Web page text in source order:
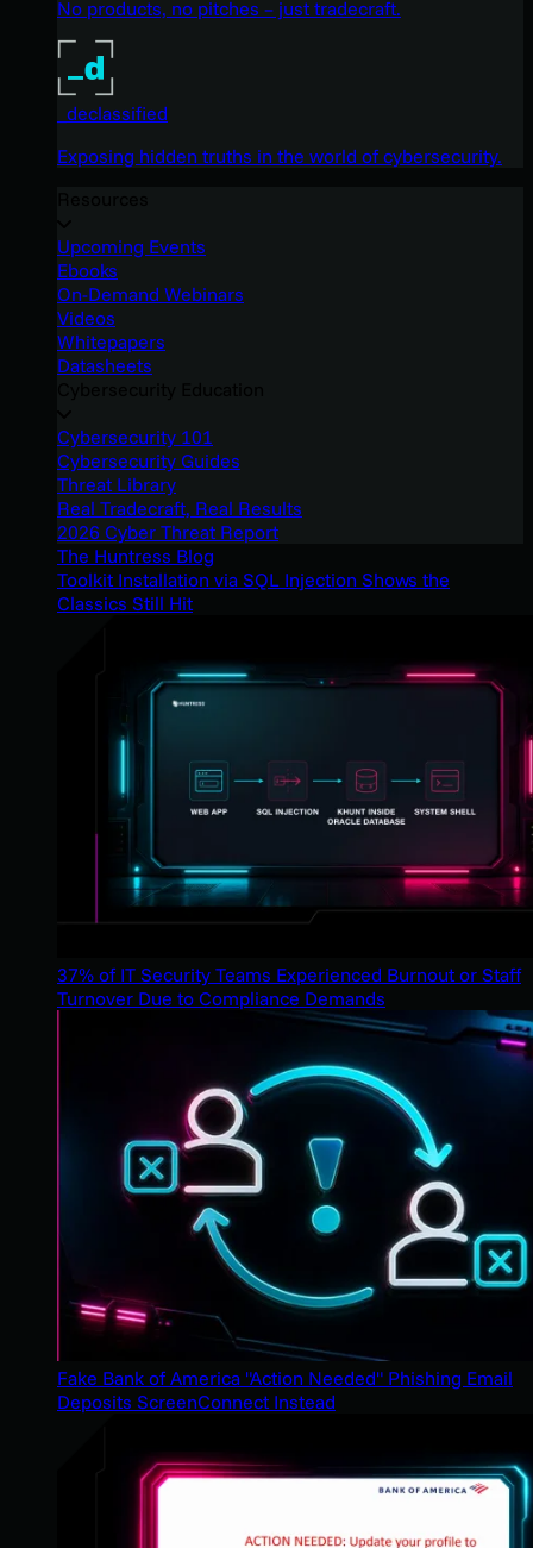
No products, no pitches – just tradecraft.
_declassified
Exposing hidden truths in the world of cybersecurity.
Upcoming Events
Ebooks
On-Demand Webinars
Videos
Whitepapers
Datasheets
Cybersecurity 101
Cybersecurity Guides
Threat Library
Real Tradecraft, Real Results
2026 Cyber Threat Report
The Huntress Blog
Toolkit Installation via SQL Injection Shows the
Classics Still Hit
37% of IT Security Teams Experienced Burnout or Staff
Turnover Due to Compliance Demands
Fake Bank of America "Action Needed" Phishing Email
Deposits ScreenConnect Instead